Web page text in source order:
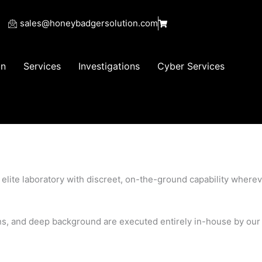
sales@honeybadgersolution.com
Services Investigations Cyber Services
laboratory with discreet, on-the-ground capability
and deep background are executed entirely in-house by